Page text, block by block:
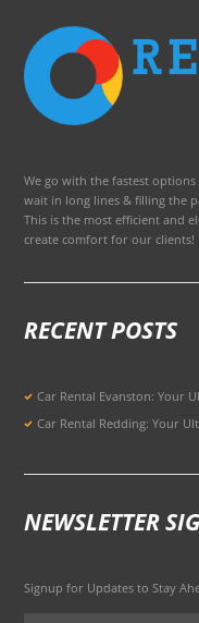
We go with the fastest
wait in long lines & filling the
This is the most efficient and
create comfort for our clients!
RECENT POSTS
Car Rental Evanston: Your
Car Rental Redding: Your
NEWSLETTER
Signup for Updates to Stay